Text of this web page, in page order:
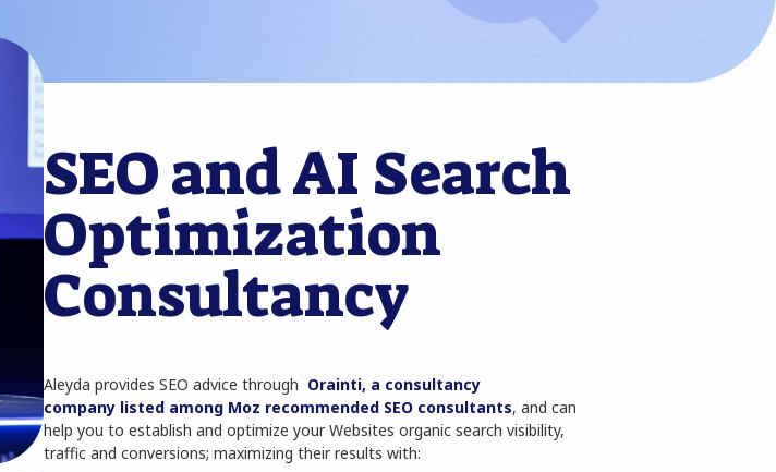
SEO and AI Search
Optimization
Consultancy
Aleyda provides SEO advice through Orainti, a consultancy
company listed among Moz recommended SEO consultants, and can
help you to establish and optimize your Websites organic search visibility,
traffic and conversions; maximizing their results with: